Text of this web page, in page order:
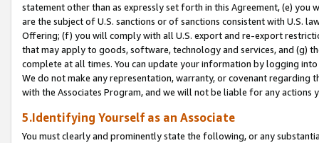
statement other than as expressly set forth in this Agreement, (e)
are the subject of U.S. sanctions or of sanctions consistent with U.S.
Offering; (f) you will comply with all U.S. export and re-export
that may apply to goods, software, technology and services, and (g)
complete at all times. You can update your information by logging
We do not make any representation, warranty, or covenant regarding
with the Associates Program, and we will not be liable for any actions
5.Identifying Yourself as an Associate
You must clearly and prominently state the following, or any